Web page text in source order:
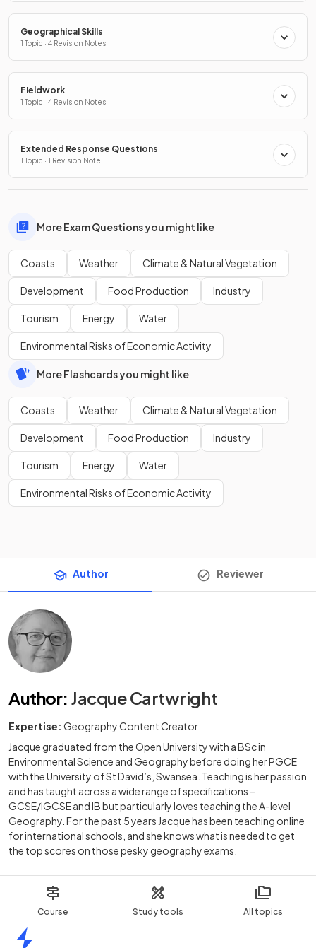
Course Study tools All topics
Geographical Skills
1 Topic · 4 Revision Notes
Fieldwork
1 Topic · 4 Revision Notes
Extended Response Questions
1 Topic · 1 Revision Note
More Exam Questions you might like
Coasts Weather Climate & Natural Vegetation
Development Food Production Industry
Tourism Energy Water
Environmental Risks of Economic Activity
More Flashcards you might like
Coasts Weather Climate & Natural Vegetation
Development Food Production Industry
Tourism Energy Water
Environmental Risks of Economic Activity
Author Reviewer
Author: Jacque Cartwright
Expertise: Geography Content Creator
Jacque graduated from the Open University with a BSc in
Environmental Science and Geography before doing her PGCE
with the University of St David’s, Swansea. Teaching is her passion
and has taught across a wide range of specifications –
GCSE/IGCSE and IB but particularly loves teaching the A-level
Geography. For the past 5 years Jacque has been teaching online
for international schools, and she knows what is needed to get
the top scores on those pesky geography exams.